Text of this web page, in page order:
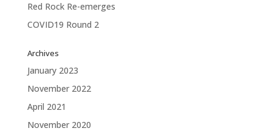
Red Rock Re-emerges
COVID19 Round 2
Archives
January 2023
November 2022
April 2021
November 2020